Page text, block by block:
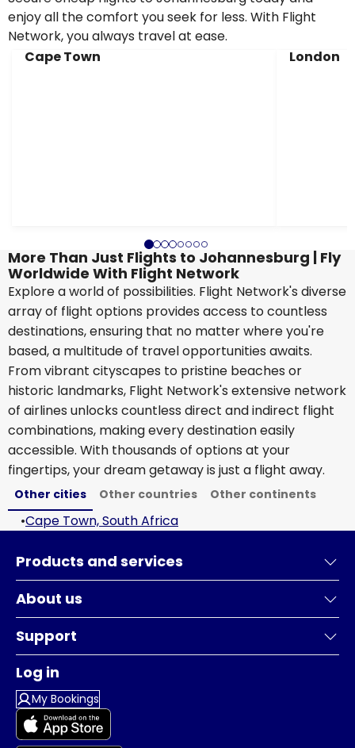
enjoy all the comfort you seek for less. With Flight
Network, you always travel at ease.
Cape Town
London
More Than Just Flights to Johannesburg | Fly
Worldwide With Flight Network
Explore a world of possibilities. Flight Network's diverse
array of flight options provides access to countless
destinations, ensuring that no matter where you're
based, a multitude of travel opportunities awaits.
From vibrant cityscapes to pristine beaches or
historic landmarks, Flight Network's extensive network
of airlines unlocks countless direct and indirect flight
combinations, making every destination easily
accessible. With thousands of options at your
fingertips, your dream getaway is just a flight away.
Other cities Other countries Other continents
•Cape Town, South Africa
Products and services
About us
Support
Log in
My Bookings